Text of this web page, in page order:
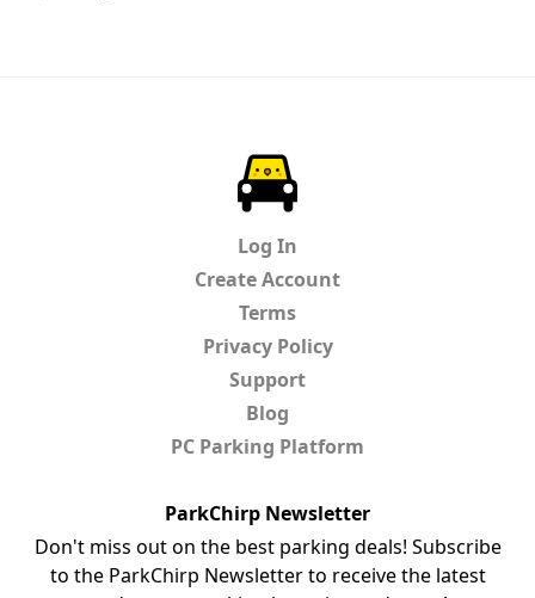
Log In
Create Account
Terms
Privacy Policy
Support
Blog
PC Parking Platform
ParkChirp Newsletter
Don't miss out on the best parking deals! Subscribe
to the ParkChirp Newsletter to receive the latest